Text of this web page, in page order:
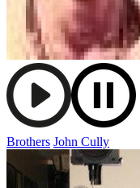
Brothers John Cully